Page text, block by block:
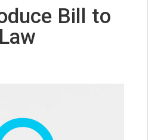
Bill to